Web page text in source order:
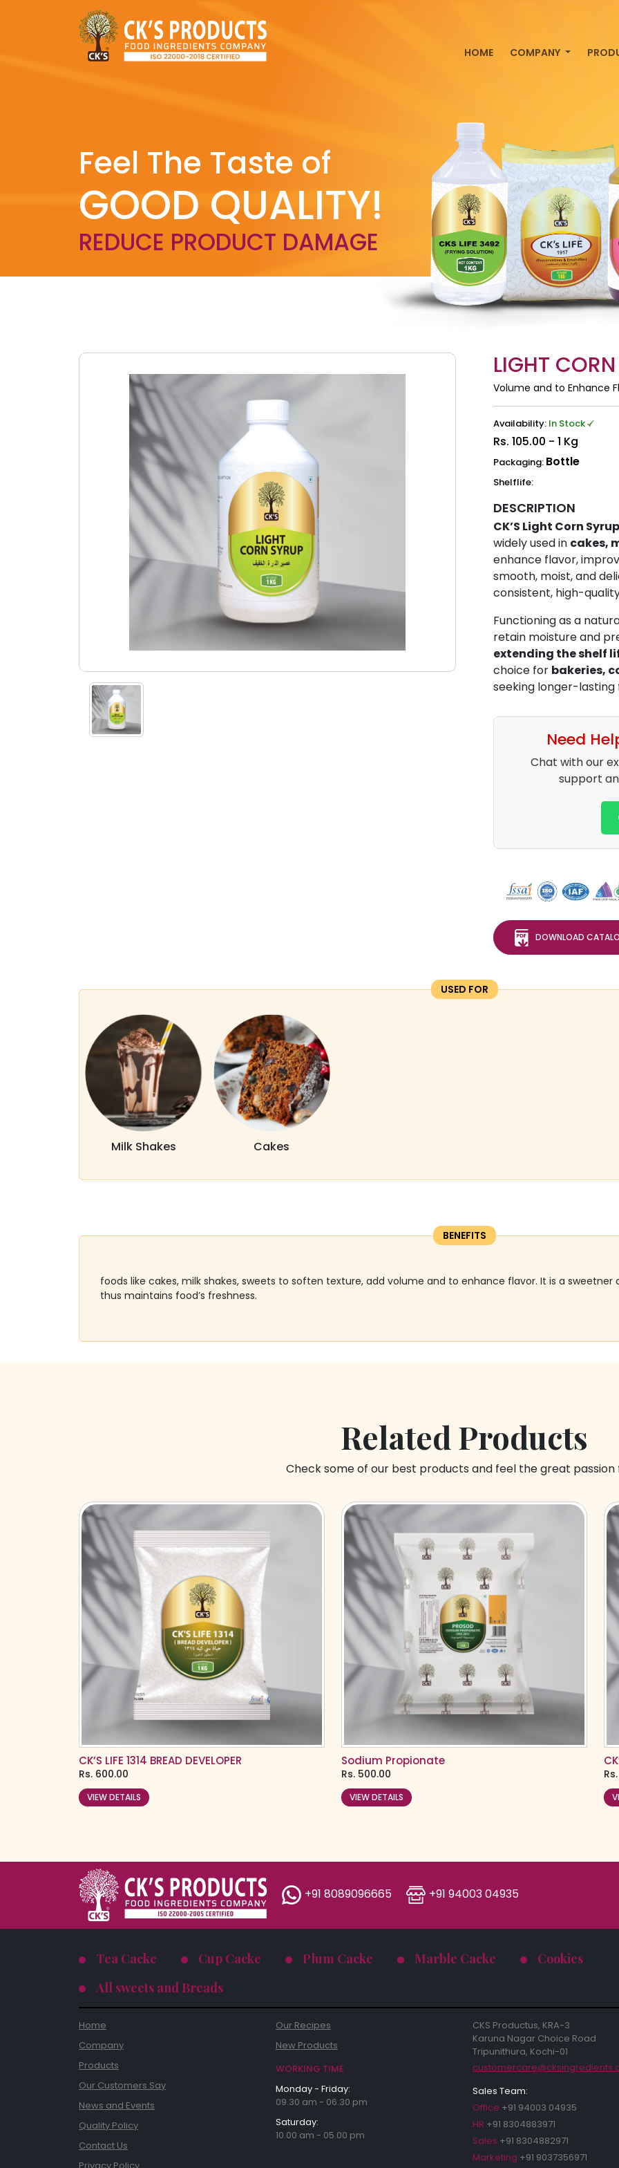
HOME COMPANY
Feel The Taste of
GOOD QUALITY!
REDUCE PRODUCT DAMAGE
LIGHT
Volume and to Enhance
Availability: In Stock
Rs. 105.00 - 1 Kg
Packaging: Bottle
Shelflife:
DESCRIPTION
CK’S Light Corn Syrup
widely used in cakes,
enhance flavor,
smooth, moist, and
consistent, high-
Functioning as a
retain moisture and
extending the shelf
choice for bakeries,
seeking longer-
Need
Chat with our
support
DOWNLOAD
USED FOR
Milk Shakes Cakes
BENEFITS
foods like cakes, milk shakes, sweets to soften texture, add volume and to enhance flavor. It is a
thus maintains food’s freshness.
Related Products
Check some of our best products and feel the great passion
CK’S LIFE 1314 BREAD DEVELOPER
Rs. 600.00
VIEW DETAILS
Sodium Propionate
Rs. 500.00
VIEW DETAILS
Rs.
+91 8089096665 +91 94003 04935
Tea Cacke Cup Cacke Plum Cacke Marble Cacke
Cookies
All sweets and Breads
Home
Company
Products
Our Customers Say
News and Events
Quality Policy
Contact Us
Our Recipes
New Products
WORKING TIME
Monday - Friday:
09.30 am - 06.30 pm
Saturday:
10.00 am - 05.00 pm
CKS Productus, KRA-3
Karuna Nagar Choice Road
Tripunithura, Kochi-01
Sales Team:
Office +91 94003 04935
HR +91 8304883971
Sales +91 8304882971
Marketing +91 9037356971